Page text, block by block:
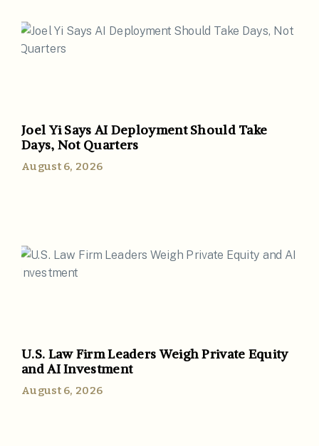
Joel Yi Says AI Deployment Should Take
Days, Not Quarters
August 6, 2026
U.S. Law Firm Leaders Weigh Private Equity
and AI Investment
August 6, 2026